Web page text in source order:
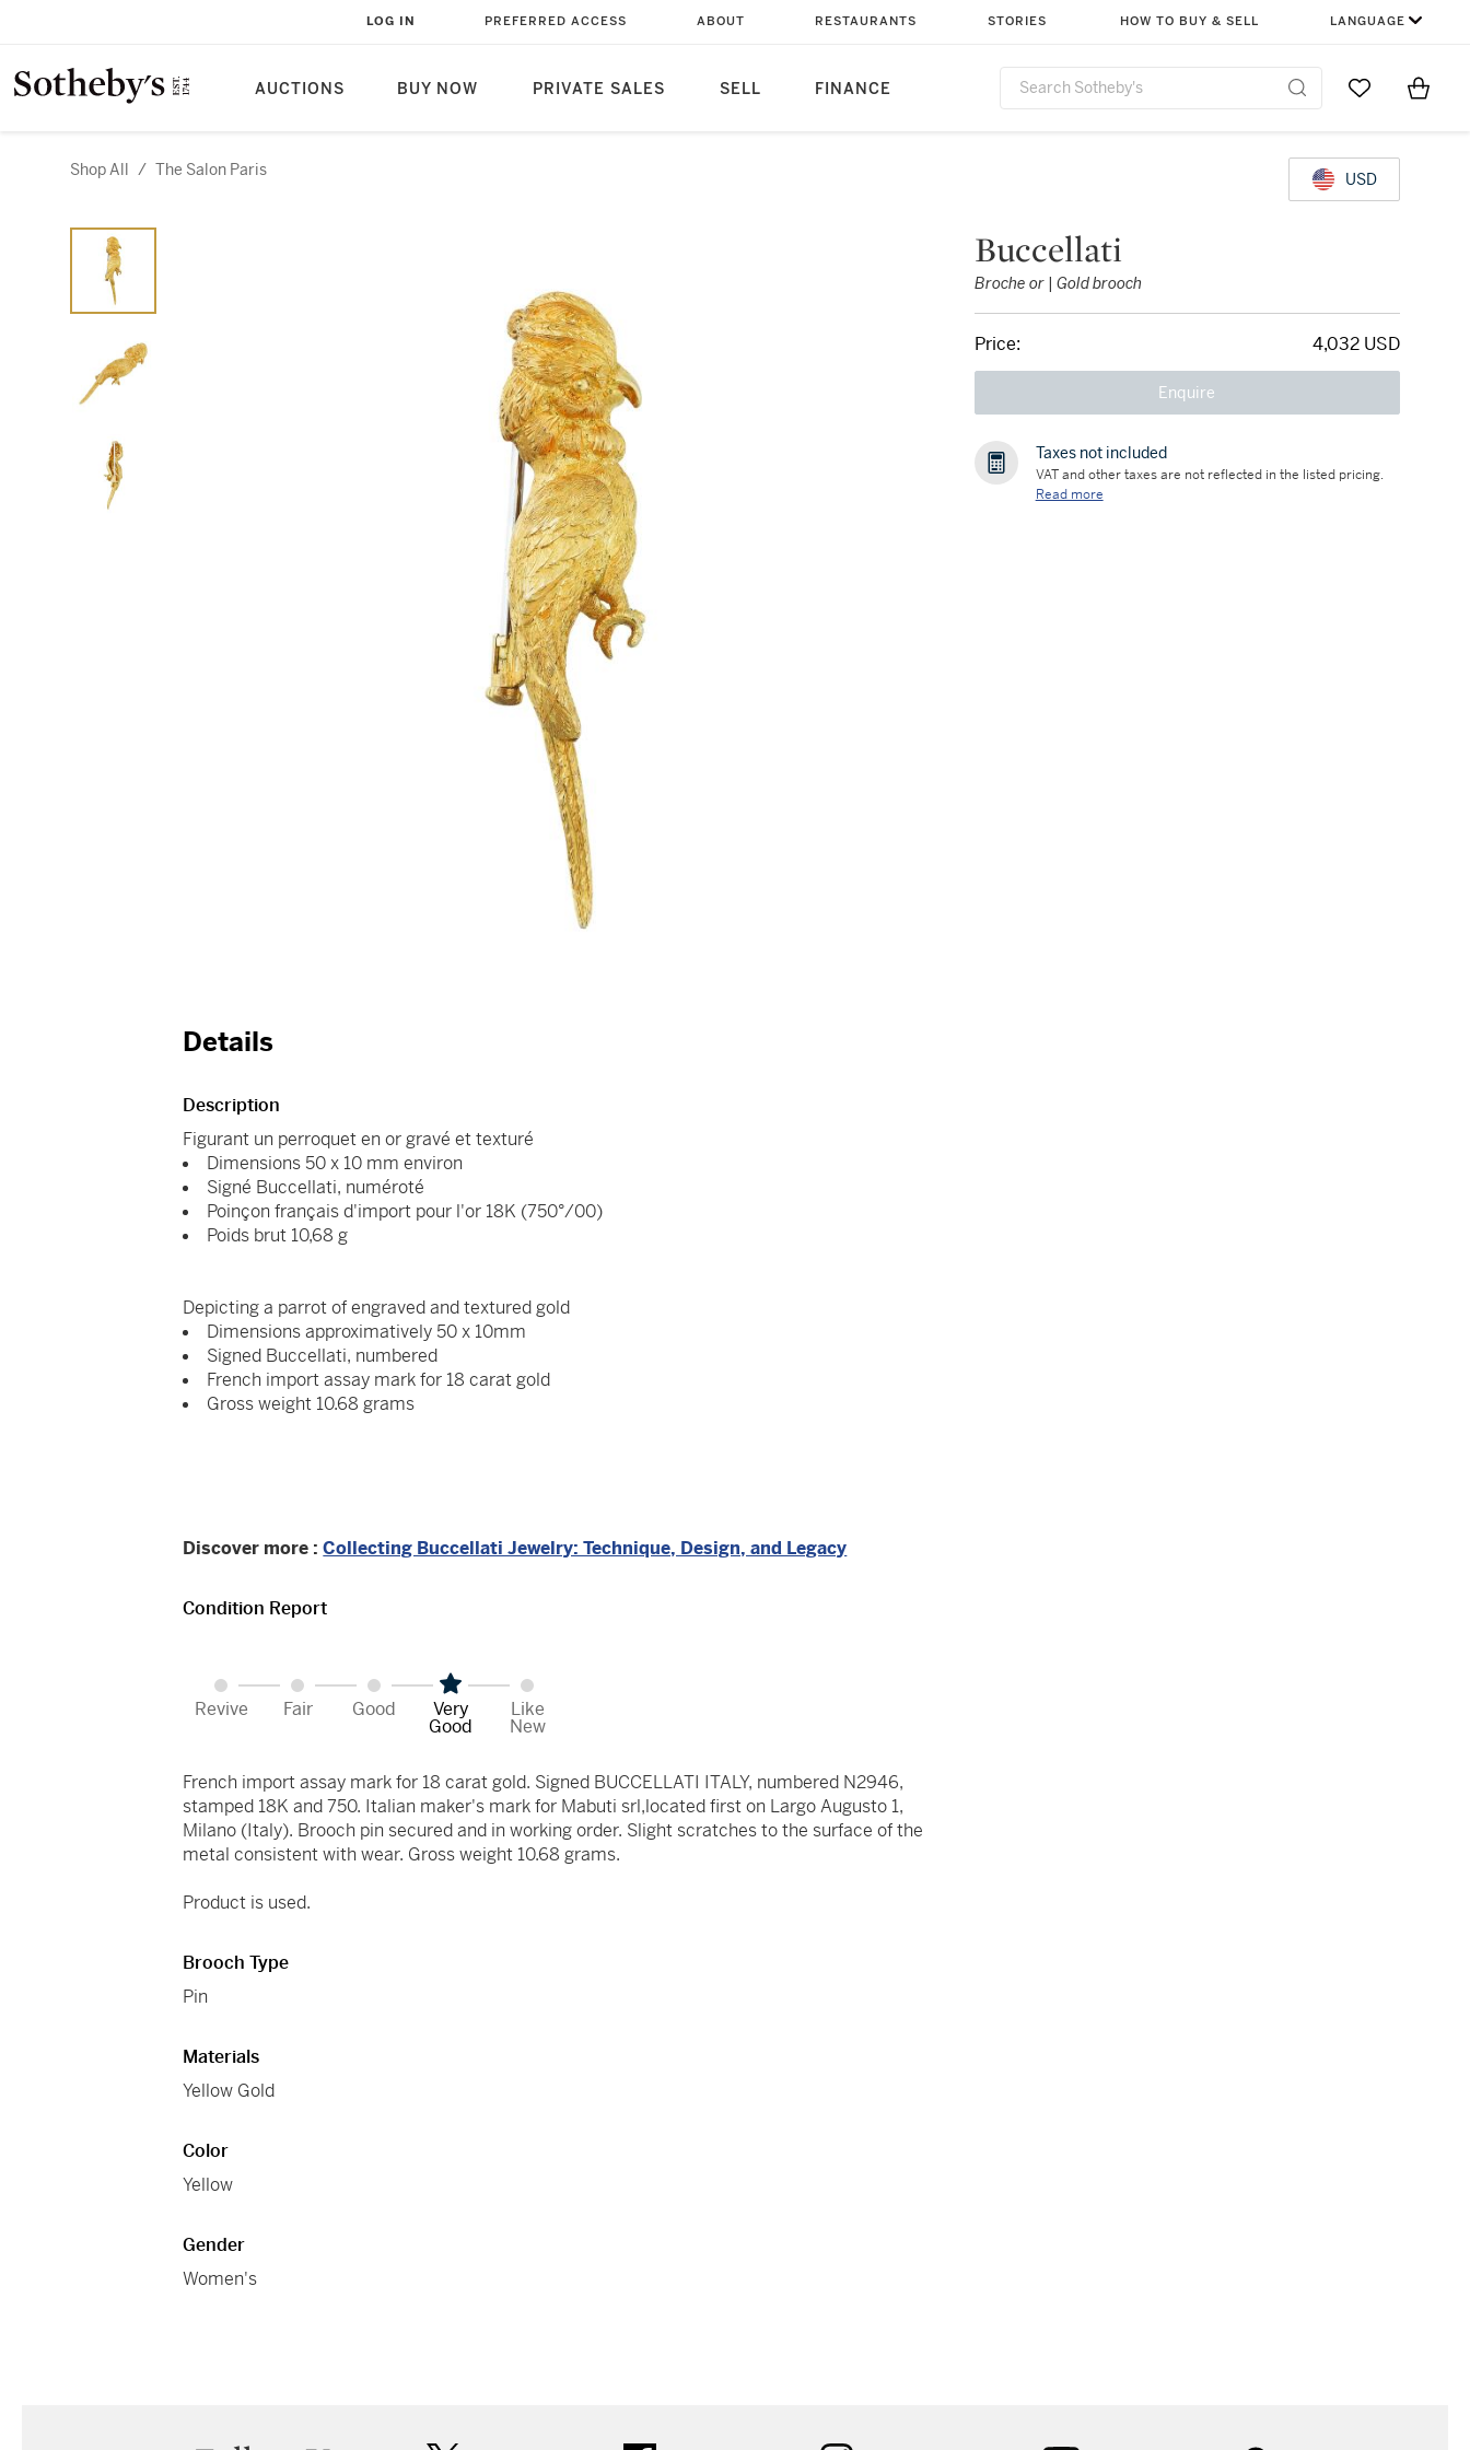
AUCTIONS BUY NOW PRIVATE SALES SELL FINANCE
LOG IN PREFERRED ACCESS ABOUT RESTAURANTS STORIES HOW TO BUY & SELL LANGUAGE
Go to MyItems
Shop All / The Salon Paris USD
Buccellati
Broche or | Gold brooch
Price: 4,032 USD
Enquire
Taxes not included
VAT and other taxes are not reflected in the listed pricing.
Read more
Details
Description
Figurant un perroquet en or gravé et texturé
Dimensions 50 x 10 mm environ
Signé Buccellati, numéroté
Poinçon français d'import pour l'or 18K (750°/00)
Poids brut 10,68 g
Depicting a parrot of engraved and textured gold
Dimensions approximatively 50 x 10mm
Signed Buccellati, numbered
French import assay mark for 18 carat gold
Gross weight 10.68 grams
Discover more :Collecting Buccellati Jewelry: Technique, Design, and Legacy
Condition Report
Revive Fair Good Very
Good
Like
New
French import assay mark for 18 carat gold. Signed BUCCELLATI ITALY, numbered N2946,
stamped 18K and 750. Italian maker's mark for Mabuti srl,located first on Largo Augusto 1,
Milano (Italy). Brooch pin secured and in working order. Slight scratches to the surface of the
metal consistent with wear. Gross weight 10.68 grams.
Product is used.
Brooch Type
Pin
Materials
Yellow Gold
Color
Yellow
Gender
Women's